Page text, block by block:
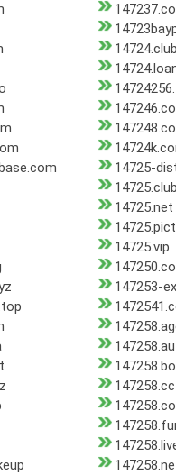
14724.club
14725-
14725.club
14725.net
14725.vip
147253-
147258.cc